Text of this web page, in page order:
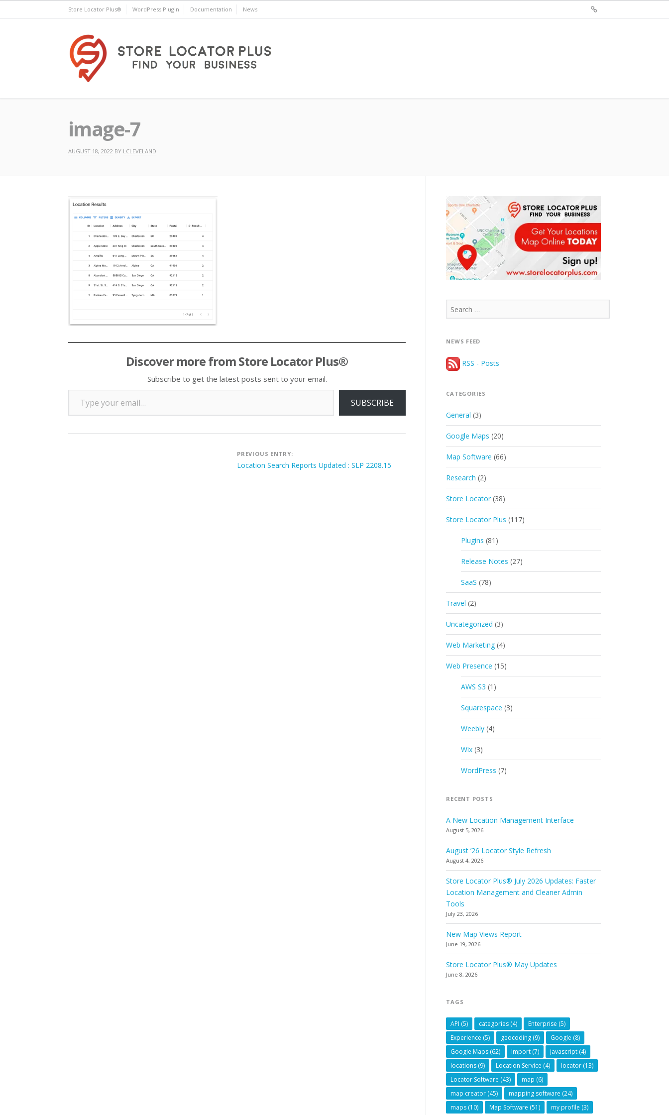
Store Locator Plus® WordPress Plugin Documentation News
image-7
AUGUST 18, 2022 BY LCLEVELAND
Discover more from Store Locator Plus®
Subscribe to get the latest posts sent to your email.
Type your email…
SUBSCRIBE
Post
navigation
PREVIOUS ENTRY:
Location Search Reports Updated : SLP 2208.15
Search
for:
NEWS FEED
RSS - Posts
CATEGORIES
General (3)
Google Maps (20)
Map Software (66)
Research (2)
Store Locator (38)
Store Locator Plus (117)
Plugins (81)
Release Notes (27)
SaaS (78)
Travel (2)
Uncategorized (3)
Web Marketing (4)
Web Presence (15)
AWS S3 (1)
Squarespace (3)
Weebly (4)
Wix (3)
WordPress (7)
RECENT POSTS
A New Location Management Interface
August 5, 2026
August ’26 Locator Style Refresh
August 4, 2026
Store Locator Plus® July 2026 Updates: Faster
Location Management and Cleaner Admin
Tools
July 23, 2026
New Map Views Report
June 19, 2026
Store Locator Plus® May Updates
June 8, 2026
TAGS
API (5) categories (4) Enterprise (5)
Experience (5) geocoding (9) Google (8)
Google Maps (62) Import (7) javascript (4)
locations (9) Location Service (4) locator (13)
Locator Software (43) map (6)
map creator (45) mapping software (24)
maps (10) Map Software (51) my profile (3)